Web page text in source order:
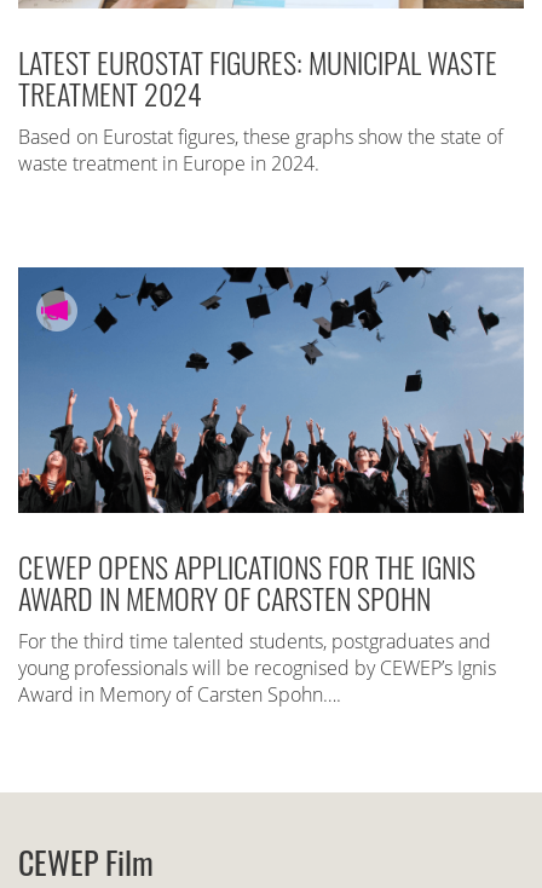
LATEST EUROSTAT FIGURES: MUNICIPAL WASTE
TREATMENT 2024
Based on Eurostat figures, these graphs show the state of
waste treatment in Europe in 2024.
CEWEP OPENS APPLICATIONS FOR THE IGNIS
AWARD IN MEMORY OF CARSTEN SPOHN
For the third time talented students, postgraduates and
young professionals will be recognised by CEWEP’s Ignis
Award in Memory of Carsten Spohn….
CEWEP Film